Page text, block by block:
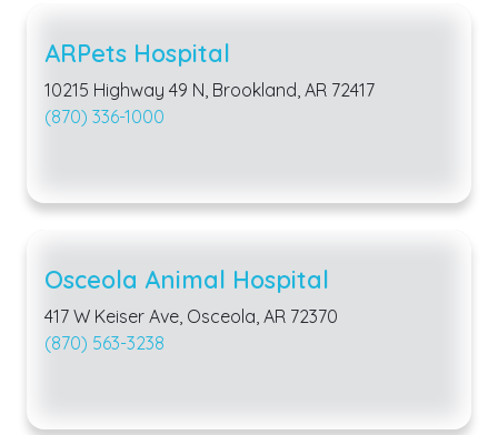
ARPets Hospital
10215 Highway 49 N, Brookland, AR 72417
(870) 336-1000
Osceola Animal Hospital
417 W Keiser Ave, Osceola, AR 72370
(870) 563-3238